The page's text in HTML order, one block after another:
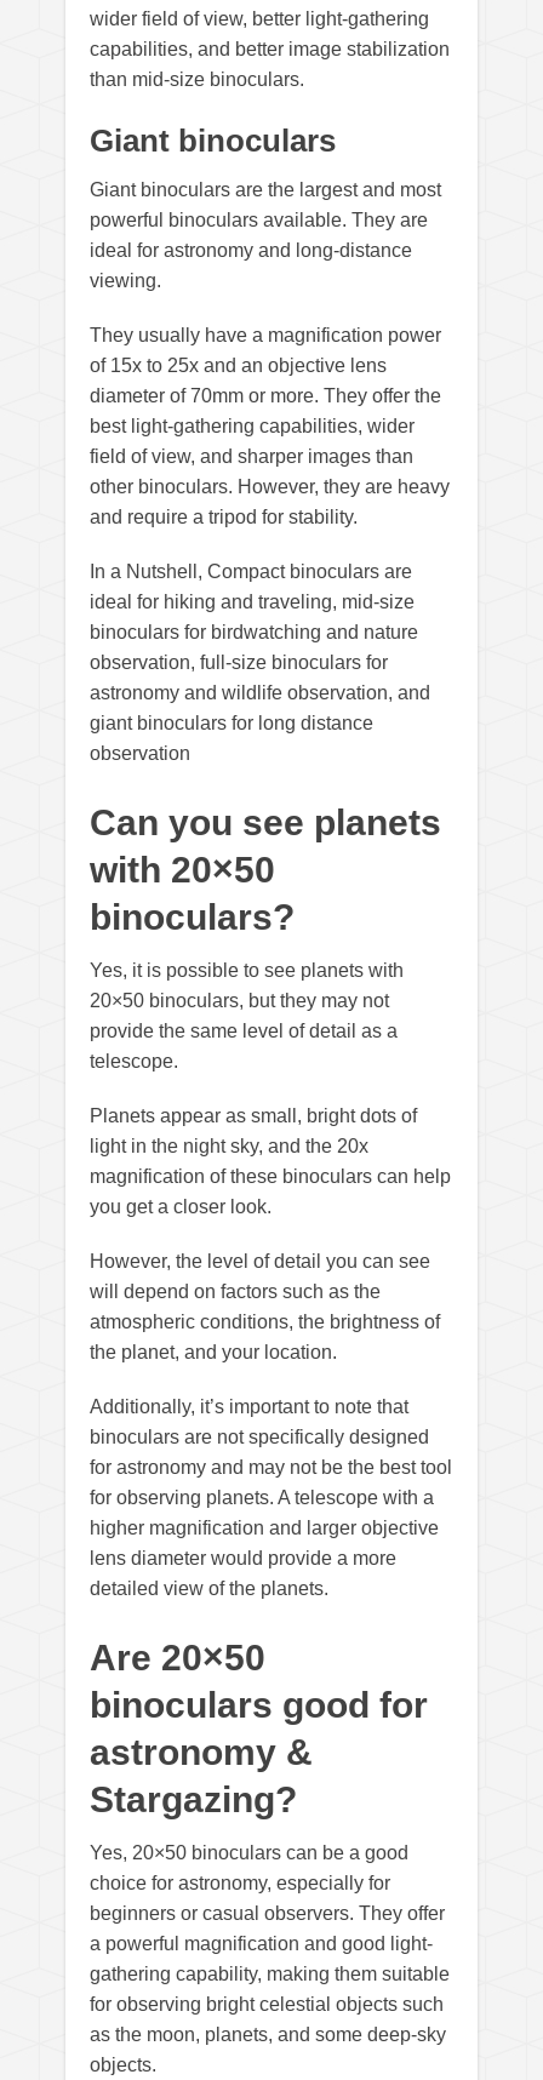
wider field of view, better light-gathering
capabilities, and better image stabilization
than mid-size binoculars.
Giant binoculars
Giant binoculars are the largest and most
powerful binoculars available. They are
ideal for astronomy and long-distance
viewing.
They usually have a magnification power
of 15x to 25x and an objective lens
diameter of 70mm or more. They offer the
best light-gathering capabilities, wider
field of view, and sharper images than
other binoculars. However, they are heavy
and require a tripod for stability.
In a Nutshell, Compact binoculars are
ideal for hiking and traveling, mid-size
binoculars for birdwatching and nature
observation, full-size binoculars for
astronomy and wildlife observation, and
giant binoculars for long distance
observation
Can you see planets
with 20×50
binoculars?
Yes, it is possible to see planets with
20×50 binoculars, but they may not
provide the same level of detail as a
telescope.
Planets appear as small, bright dots of
light in the night sky, and the 20x
magnification of these binoculars can help
you get a closer look.
However, the level of detail you can see
will depend on factors such as the
atmospheric conditions, the brightness of
the planet, and your location.
Additionally, it’s important to note that
binoculars are not specifically designed
for astronomy and may not be the best tool
for observing planets. A telescope with a
higher magnification and larger objective
lens diameter would provide a more
detailed view of the planets.
Are 20×50
binoculars good for
astronomy &
Stargazing?
Yes, 20×50 binoculars can be a good
choice for astronomy, especially for
beginners or casual observers. They offer
a powerful magnification and good light-
gathering capability, making them suitable
for observing bright celestial objects such
as the moon, planets, and some deep-sky
objects.